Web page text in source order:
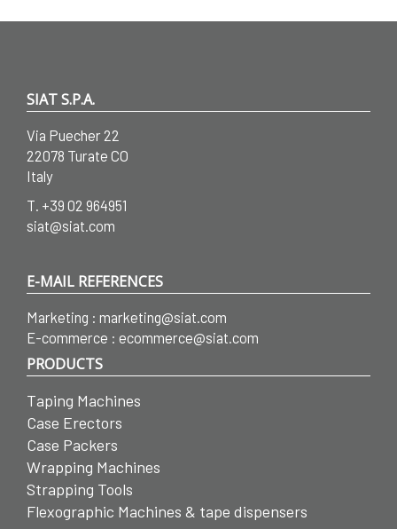
SIAT S.P.A.
Via Puecher 22
22078 Turate CO
Italy
T. +39 02 964951
siat@siat.com
E-MAIL REFERENCES
Marketing : marketing@siat.com
E-commerce : ecommerce@siat.com
PRODUCTS
Taping Machines
Case Erectors
Case Packers
Wrapping Machines
Strapping Tools
Flexographic Machines & tape dispensers